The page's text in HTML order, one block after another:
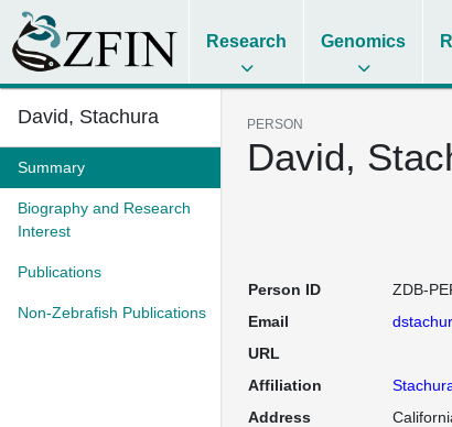
Research Genomics
David, Stachura
Summary
Biography and Research
Interest
Publications
Non-Zebrafish Publications
PERSON
David,
Person ID
ZDB-
Email
URL
Affiliation
Address